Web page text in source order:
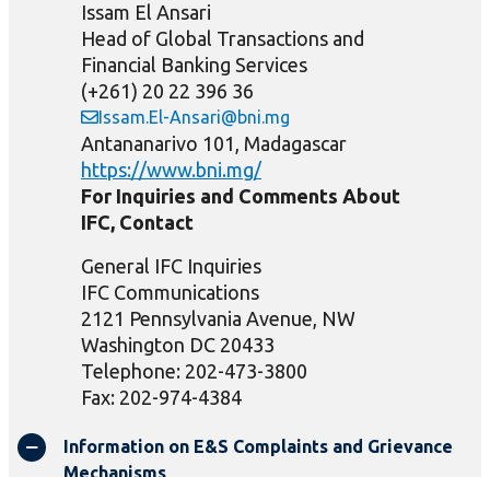
Issam El Ansari
Head of Global Transactions and
Financial Banking Services
(+261) 20 22 396 36
Issam.El-Ansari@bni.mg
Antananarivo 101, Madagascar
https://www.bni.mg/
For Inquiries and Comments About
IFC, Contact
General IFC Inquiries
IFC Communications
2121 Pennsylvania Avenue, NW
Washington DC 20433
Telephone: 202-473-3800
Fax: 202-974-4384
Information on E&S Complaints and Grievance
Mechanisms